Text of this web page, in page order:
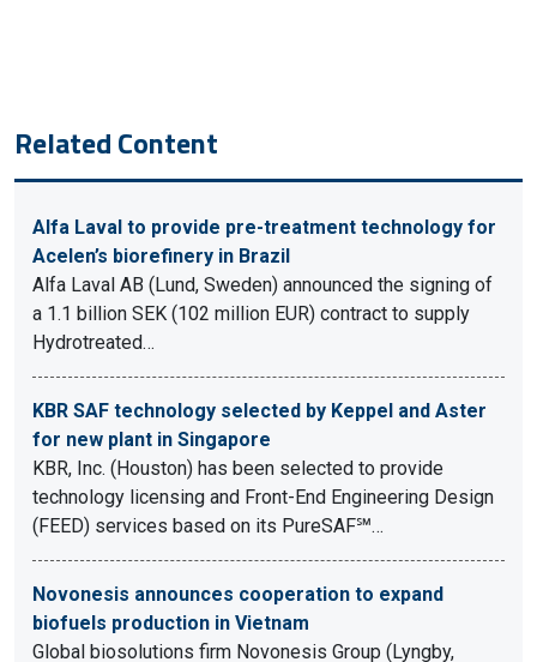
Related Content
Alfa Laval to provide pre-treatment technology for
Acelen’s biorefinery in Brazil
Alfa Laval AB (Lund, Sweden) announced the signing of
a 1.1 billion SEK (102 million EUR) contract to supply
Hydrotreated…
KBR SAF technology selected by Keppel and Aster
for new plant in Singapore
KBR, Inc. (Houston) has been selected to provide
technology licensing and Front-End Engineering Design
(FEED) services based on its PureSAF℠…
Novonesis announces cooperation to expand
biofuels production in Vietnam
Global biosolutions firm Novonesis Group (Lyngby,